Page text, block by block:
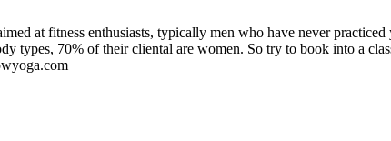
at fitness enthusiasts, typically men who have never
types, 70% of their cliental are women. So try to book into a